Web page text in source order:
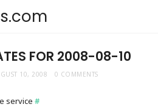
FOR 2008-08-10
10, 2008 0 COMMENTS
service#